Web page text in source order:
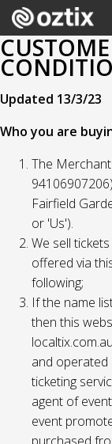
Updated 13/3/23
Who you are
The
Fairfield
or 'Us').
We sell tickets
offered via
following;
If the name
then this
and operated
ticketing
agent of
event